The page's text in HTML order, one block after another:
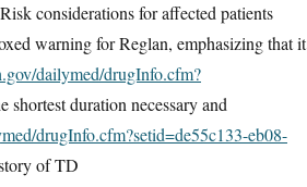
considerations for affected patients
warning for Reglan, emphasizing that it
dailymed/drugInfo.cfm?
duration necessary and
drugInfo.cfm?setid=de55c133-eb08-
of TD